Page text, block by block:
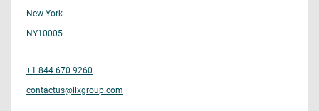
New York
NY10005
+1 844 670 9260
contactus@ilxgroup.com